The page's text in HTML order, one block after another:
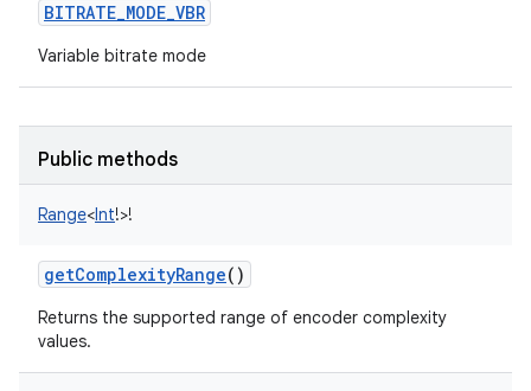
BITRATE_MODE_VBR
Variable bitrate mode
Public methods
Range<Int!>!
getComplexityRange()
Returns the supported range of encoder complexity
values.